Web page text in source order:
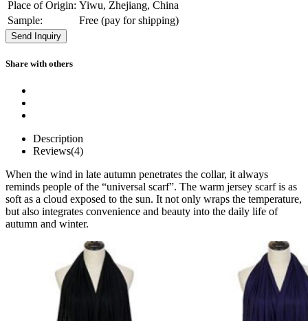
Place of Origin: Yiwu, Zhejiang, China
Sample:
Free (pay for shipping)
Send Inquiry
Share with others
Description
Reviews(4)
When the wind in late autumn penetrates the collar, it always
reminds people of the “universal scarf”. The warm jersey scarf is as
soft as a cloud exposed to the sun. It not only wraps the temperature,
but also integrates convenience and beauty into the daily life of
autumn and winter.